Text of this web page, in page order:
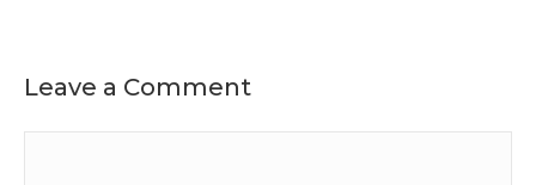
Leave a Comment